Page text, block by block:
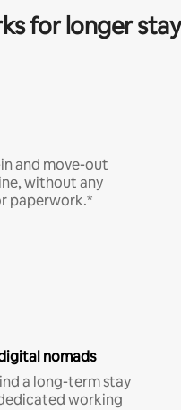
for longer
and move-out
without any
paperwork.*
nomads
a long-term stay
working